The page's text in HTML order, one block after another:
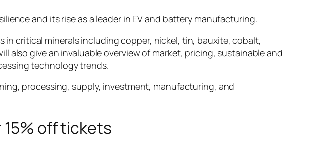
and its rise as a leader in EV and battery manufacturing.
in critical minerals including copper, nickel, tin, bauxite, cobalt,
also give an invaluable overview of market, pricing, sustainable and
technology trends.
processing, supply, investment, manufacturing, and
15% off tickets